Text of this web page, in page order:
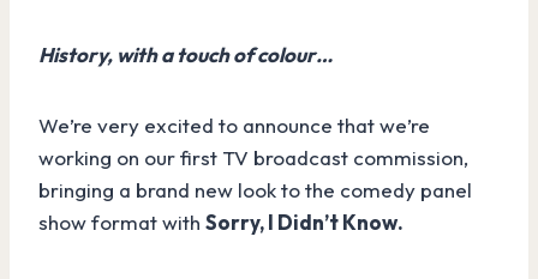
History, with a touch of colour…
We’re very excited to announce that we’re
working on our first TV broadcast commission,
bringing a brand new look to the comedy panel
show format with Sorry, I Didn’t Know.